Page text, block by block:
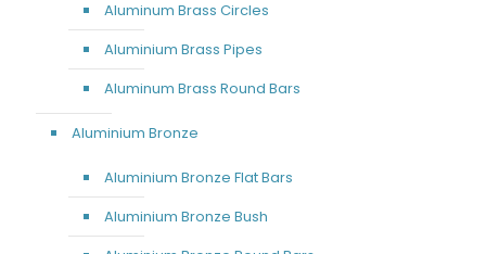
Aluminum Brass Circles
Aluminium Brass Pipes
Aluminum Brass Round Bars
Aluminium Bronze
Aluminium Bronze Flat Bars
Aluminium Bronze Bush